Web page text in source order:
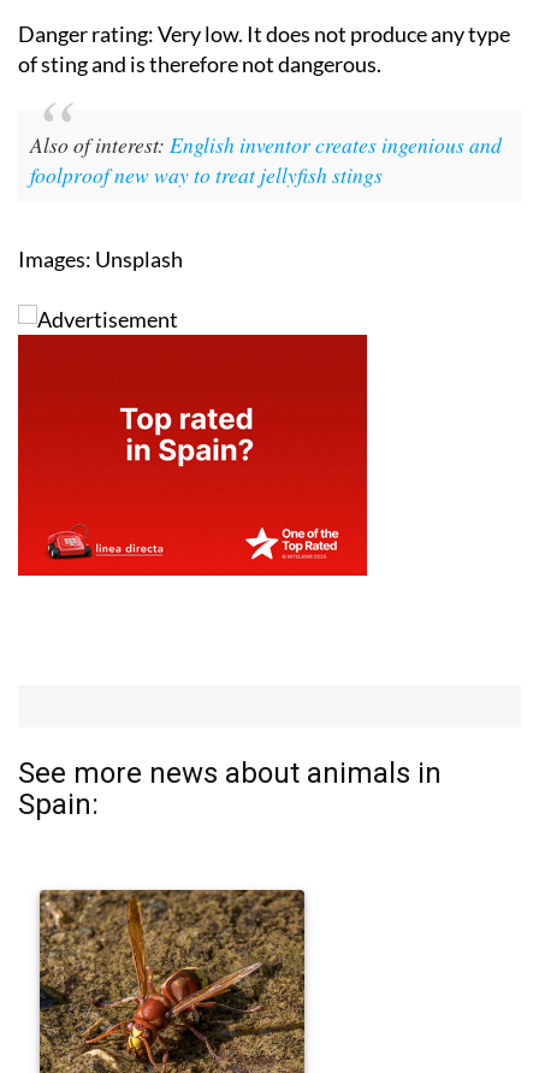
Danger rating:Very low. It does not produce any type
of sting and is therefore not dangerous.
Also of interest: English inventor creates ingenious and
foolproof new way to treat jellyfish stings
Images: Unsplash
See more news about animals in
Spain: